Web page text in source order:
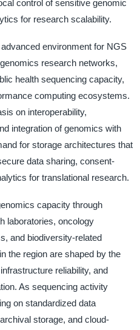
control of sensitive genomic
for research scalability.
environment for NGS
research networks,
health sequencing capacity,
computing ecosystems.
on interoperability,
integration of genomics with
for storage architectures that
data sharing, consent-
for translational research.
capacity through
laboratories, oncology
and biodiversity-related
the region are shaped by the
reliability, and
As sequencing activity
on standardized data
storage, and cloud-